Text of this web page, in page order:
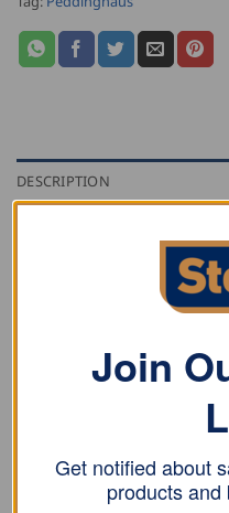
DESCRIPTION
Replacement handles
RELATED PRODUCTS
Join
Get notified about
products and